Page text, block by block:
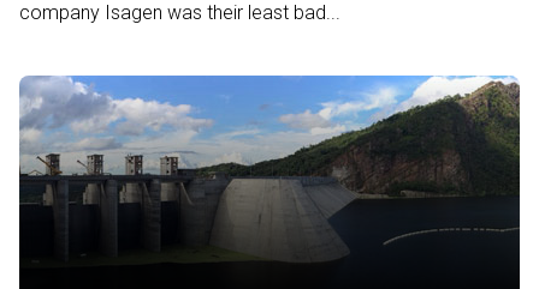
company Isagen was their least bad...